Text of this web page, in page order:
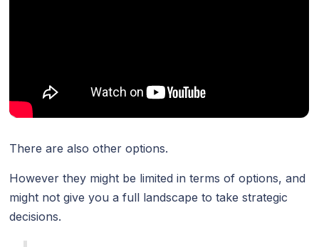
There are also other options.
However they might be limited in terms of options, and
might not give you a full landscape to take strategic
decisions.